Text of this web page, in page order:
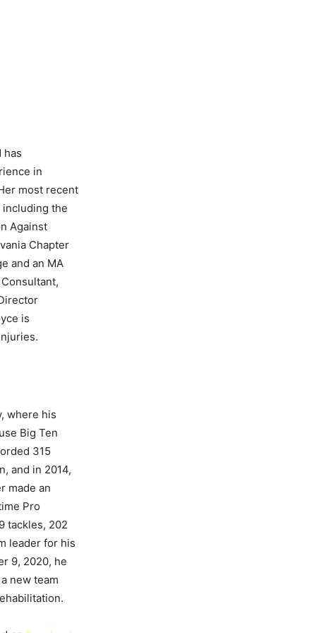
has
in
most recent
the
Against
Chapter
and an MA
is
where his
Big Ten
315
and in 2014,
made an
Pro
tackles, 202
leader for his
9, 2020, he
new team